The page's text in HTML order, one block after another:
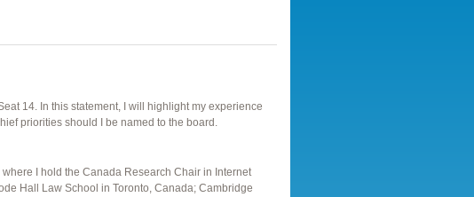
14. In this statement, I will highlight my experience
priorities should I be named to the board.
where I hold the Canada Research Chair in Internet
Hall Law School in Toronto, Canada; Cambridge